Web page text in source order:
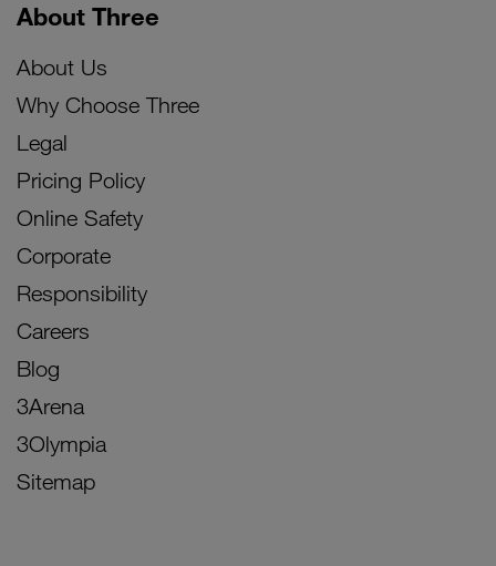
About Three
About Us
Why Choose Three
Legal
Pricing Policy
Online Safety
Corporate
Responsibility
Careers
Blog
3Arena
3Olympia
Sitemap